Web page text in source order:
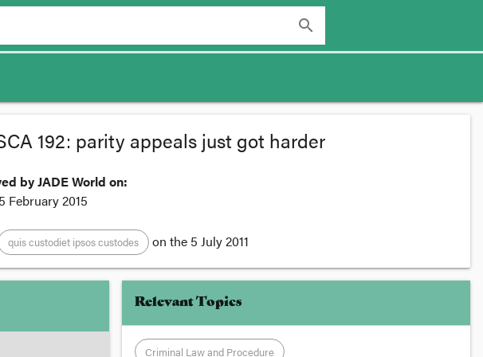
search
192: parity appeals just got harder
by JADE World on:
5 February 2015
quis custodiet ipsos custodes on the 5 July 2011
Relevant Topics
Criminal Law and Procedure